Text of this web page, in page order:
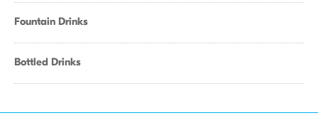
Fountain Drinks
Bottled Drinks